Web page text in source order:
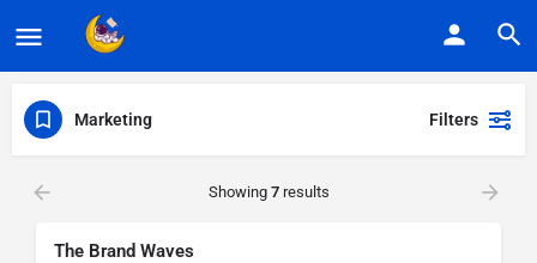
Marketing Filters
Showing 7results
The Brand Waves